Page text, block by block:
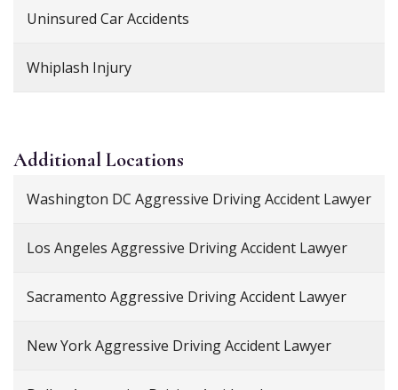
Uninsured Car Accidents
Whiplash Injury
AdditionalLocations
Washington DC Aggressive Driving Accident Lawyer
Los Angeles Aggressive Driving Accident Lawyer
Sacramento Aggressive Driving Accident Lawyer
New York Aggressive Driving Accident Lawyer